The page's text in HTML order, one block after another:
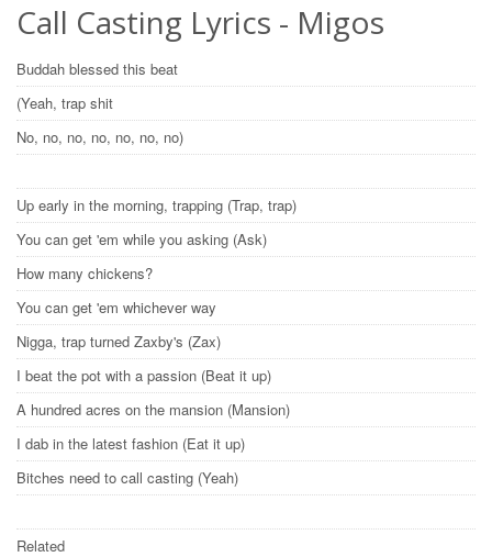
Call Casting Lyrics - Migos
Buddah blessed this beat
(Yeah, trap shit
No, no, no, no, no, no, no)
Up early in the morning, trapping (Trap, trap)
You can get 'em while you asking (Ask)
How many chickens?
You can get 'em whichever way
Nigga, trap turned Zaxby's (Zax)
I beat the pot with a passion (Beat it up)
A hundred acres on the mansion (Mansion)
I dab in the latest fashion (Eat it up)
Bitches need to call casting (Yeah)
Related